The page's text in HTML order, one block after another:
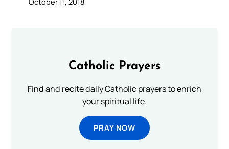
Catholic Prayers
Find and recite daily Catholic prayers to enrich
your spiritual life.
PRAY NOW